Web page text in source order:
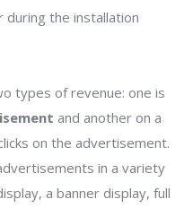
the installation
types of revenue: one is
and another on a
on the advertisement.
in a variety
a banner display, full